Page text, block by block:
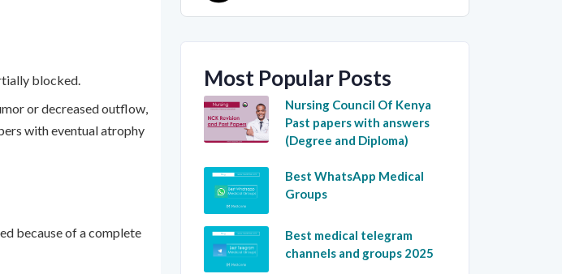
blocked.
or decreased outflow,
with eventual atrophy
because of a complete
Most Popular Posts
Nursing Council Of Kenya
Past papers with answers
(Degree and Diploma)
Best WhatsApp Medical
Groups
Best medical telegram
channels and groups 2025